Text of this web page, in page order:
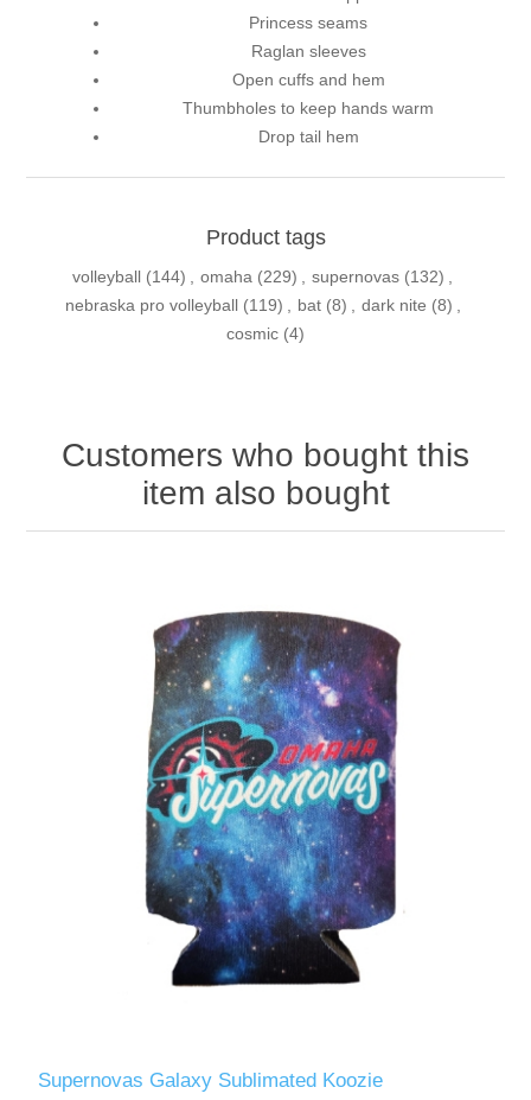
Princess seams
Raglan sleeves
Open cuffs and hem
Thumbholes to keep hands warm
Drop tail hem
Product tags
volleyball (144) omaha (229) supernovas (132)
nebraska pro volleyball (119) bat (8) dark nite (8)
cosmic (4)
Customers who bought this
item also bought
Supernovas Galaxy Sublimated Koozie